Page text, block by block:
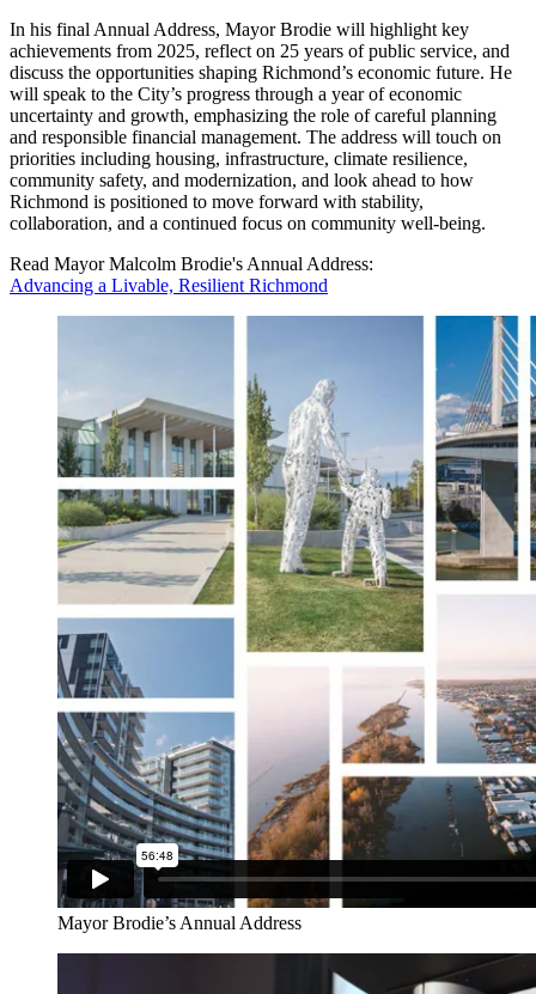
In his final Annual Address, Mayor Brodie will highlight key
achievements from 2025, reflect on 25 years of public service, and
discuss the opportunities shaping Richmond’s economic future. He
will speak to the City’s progress through a year of economic
uncertainty and growth, emphasizing the role of careful planning
and responsible financial management. The address will touch on
priorities including housing, infrastructure, climate resilience,
community safety, and modernization, and look ahead to how
Richmond is positioned to move forward with stability,
collaboration, and a continued focus on community well-being.
Read Mayor Malcolm Brodie's Annual Address:
Advancing a Livable, Resilient Richmond
Mayor Brodie’s Annual Address